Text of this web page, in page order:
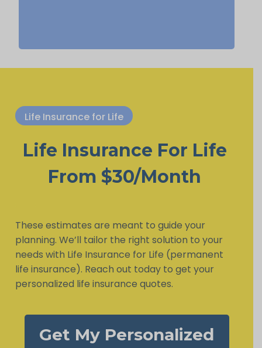
Life Insurance for Life
Life Insurance For Life
From $30/Month
These estimates are meant to guide your
planning. We’ll tailor the right solution to your
needs with Life Insurance for Life (permanent
life insurance). Reach out today to get your
personalized life insurance quotes.
Get My Personalized